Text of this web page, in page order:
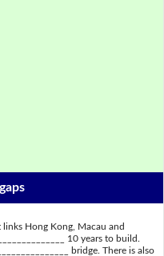
Hong Kong, Macau and
10 years to build.
bridge. There is also